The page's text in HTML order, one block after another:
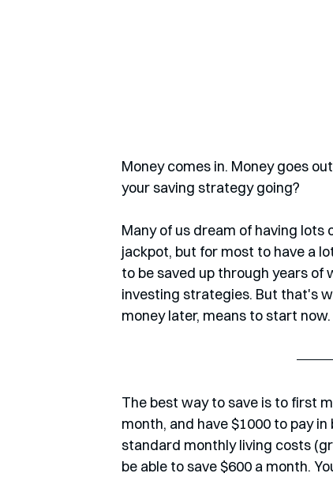
Money comes in. Money goes
your saving strategy going?
Many of us dream of having lots
jackpot, but for most to have a
to be saved up through years of
investing strategies. But that's
money later, means to start
The best way to save is to first
month, and have $1000 to pay
standard monthly living costs
be able to save $600 a month.